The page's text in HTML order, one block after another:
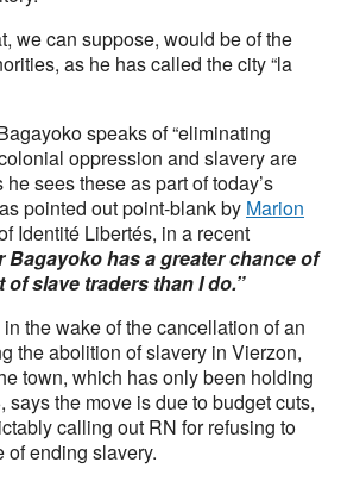
we can suppose, would be of the
as he has called the city “la
speaks of “eliminating
oppression and slavery are
sees these as part of today’s
pointed out point-blank by Marion
Identité Libertés, in a recent
Bagayoko has a greater chance of
slave traders than I do.”
the wake of the cancellation of an
the abolition of slavery in Vierzon,
town, which has only been holding
says the move is due to budget cuts,
calling out RN for refusing to
of ending slavery.